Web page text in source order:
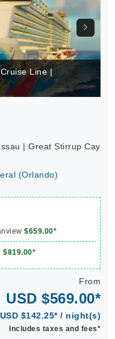
Line |
| Great Stirrup Cay
(Orlando)
$659.00*
$819.00*
From
USD $569.00*
USD $142.25* / night(s)
Includes taxes and fees*